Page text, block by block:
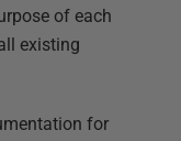
of each
existing
for